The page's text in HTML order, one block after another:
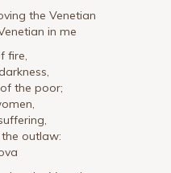
the Venetian
in me
fire,
the poor;
outlaw: